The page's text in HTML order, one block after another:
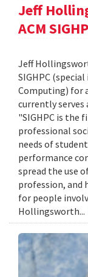
Jeff
ACM
Jeff
SIGHPC
Computing) for
currently serves
"SIGHPC is the
professional
needs of
performance
spread the use
profession, and
for people
Hollingsworth...